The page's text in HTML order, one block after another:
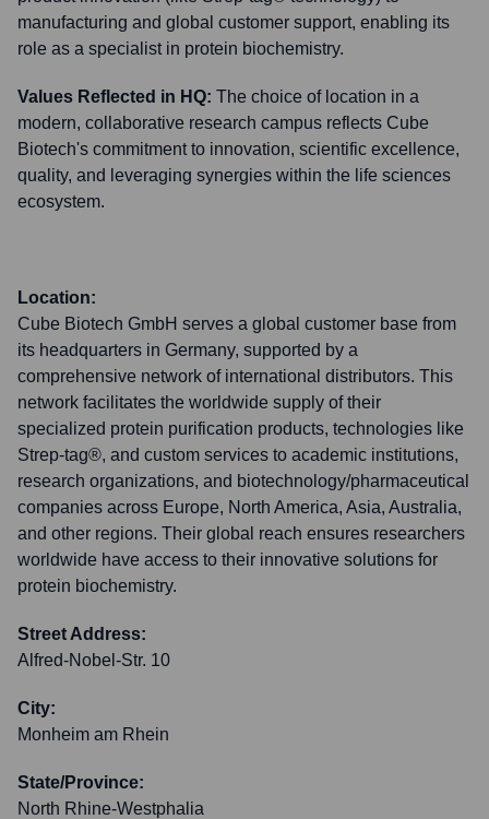
manufacturing and global customer support, enabling its
role as a specialist in protein biochemistry.
Values Reflected in HQ: The choice of location in a
modern, collaborative research campus reflects Cube
Biotech's commitment to innovation, scientific excellence,
quality, and leveraging synergies within the life sciences
ecosystem.
Location:
Cube Biotech GmbH serves a global customer base from
its headquarters in Germany, supported by a
comprehensive network of international distributors. This
network facilitates the worldwide supply of their
specialized protein purification products, technologies like
Strep-tag®, and custom services to academic institutions,
research organizations, and biotechnology/pharmaceutical
companies across Europe, North America, Asia, Australia,
and other regions. Their global reach ensures researchers
worldwide have access to their innovative solutions for
protein biochemistry.
Street Address:
Alfred-Nobel-Str. 10
City:
Monheim am Rhein
State/Province:
North Rhine-Westphalia